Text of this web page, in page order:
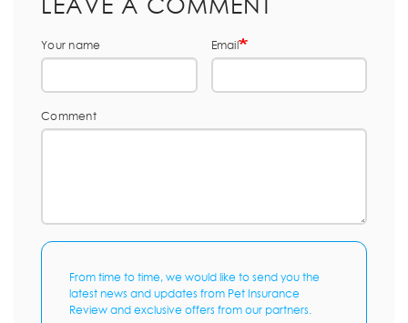
Your name Email
Comment
From time to time, we would like to send you the
latest news and updates from Pet Insurance
Review and exclusive offers from our partners.